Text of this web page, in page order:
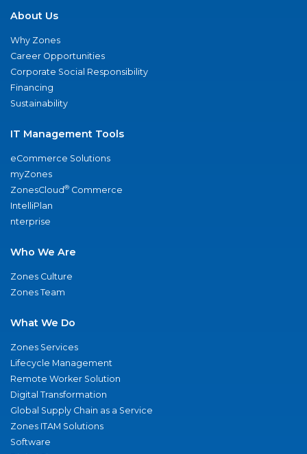
About Us
Why Zones
Career Opportunities
Corporate Social Responsibility
Financing
Sustainability
IT Management Tools
eCommerce Solutions
myZones
ZonesCloud® Commerce
IntelliPlan
nterprise
Who We Are
Zones Culture
Zones Team
What We Do
Zones Services
Lifecycle Management
Remote Worker Solution
Digital Transformation
Global Supply Chain as a Service
Zones ITAM Solutions
Software